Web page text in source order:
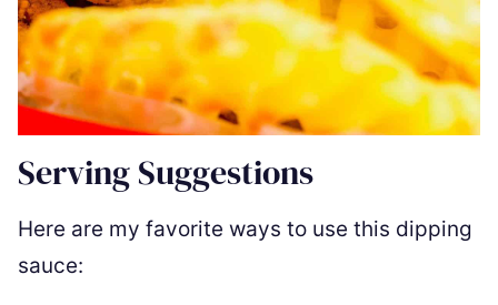
Serving Suggestions
Here are my favorite ways to use this dipping
sauce: